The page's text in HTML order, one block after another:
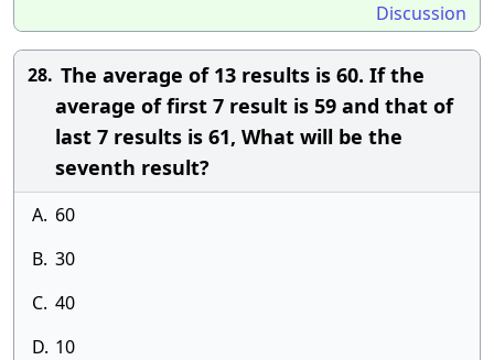
Discussion
28. The average of 13 results is 60. If the
average of first 7 result is 59 and that of
last 7 results is 61, What will be the
seventh result?
A. 60
B. 30
C. 40
D. 10